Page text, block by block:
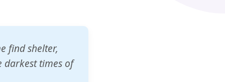
schools
our children's